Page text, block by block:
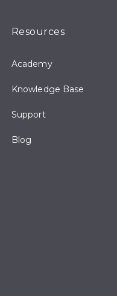
Resources
Academy
Knowledge Base
Support
Blog